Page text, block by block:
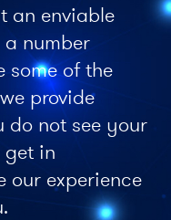
an enviable
number
some of the
provide
do not see your
get in
our experience